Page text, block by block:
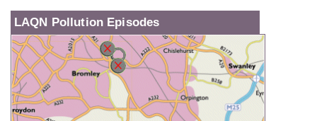
LAQN Pollution Episodes